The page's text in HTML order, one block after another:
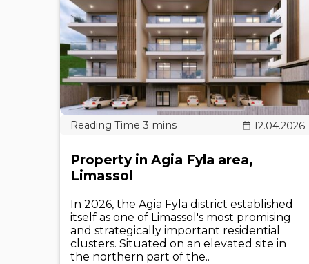
12.04.2026
Property in Agia Fyla area,
Limassol
In 2026, the Agia Fyla district established
itself as one of Limassol's most promising
and strategically important residential
clusters. Situated on an elevated site in
the northern part of the..